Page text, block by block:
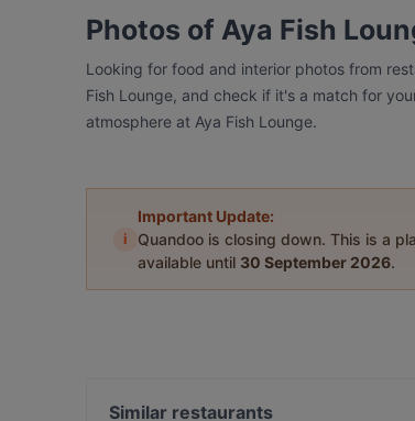
Photos of Aya Fish
Looking for food and interior photos from
Fish Lounge, and check if it's a match for
atmosphere at Aya Fish Lounge.
i
Important Update:
Quandoo is closing down. This is a
available until 30 September 2026.
Similar restaurants